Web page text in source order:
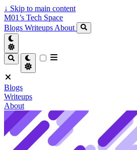
↓ Skip to main content
M01’s Tech Space
Blogs Writeups About
Blogs
Writeups
About